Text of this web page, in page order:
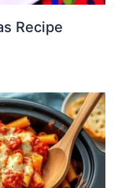
Recipe